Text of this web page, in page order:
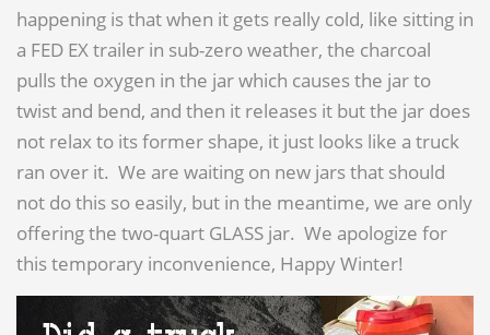
happening is that when it gets really cold, like sitting in
a FED EX trailer in sub-zero weather, the charcoal
pulls the oxygen in the jar which causes the jar to
twist and bend, and then it releases it but the jar does
not relax to its former shape, it just looks like a truck
ran over it. We are waiting on new jars that should
not do this so easily, but in the meantime, we are only
offering the two-quart GLASS jar. We apologize for
this temporary inconvenience, Happy Winter!